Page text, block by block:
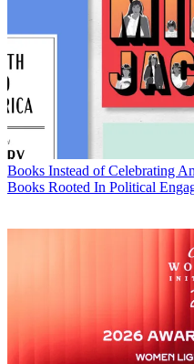
Books Instead of Celebrating
Books Rooted In Political